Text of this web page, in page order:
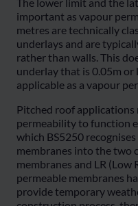
important as vapour
metres are technically
underlays and are
rather than walls. This
underlay that is 0.05m or
applicable as a vapour
Pitched roof applications
permeability to function
which BS5250
membranes into the two
membranes and LR (Low
permeable membranes
provide temporary